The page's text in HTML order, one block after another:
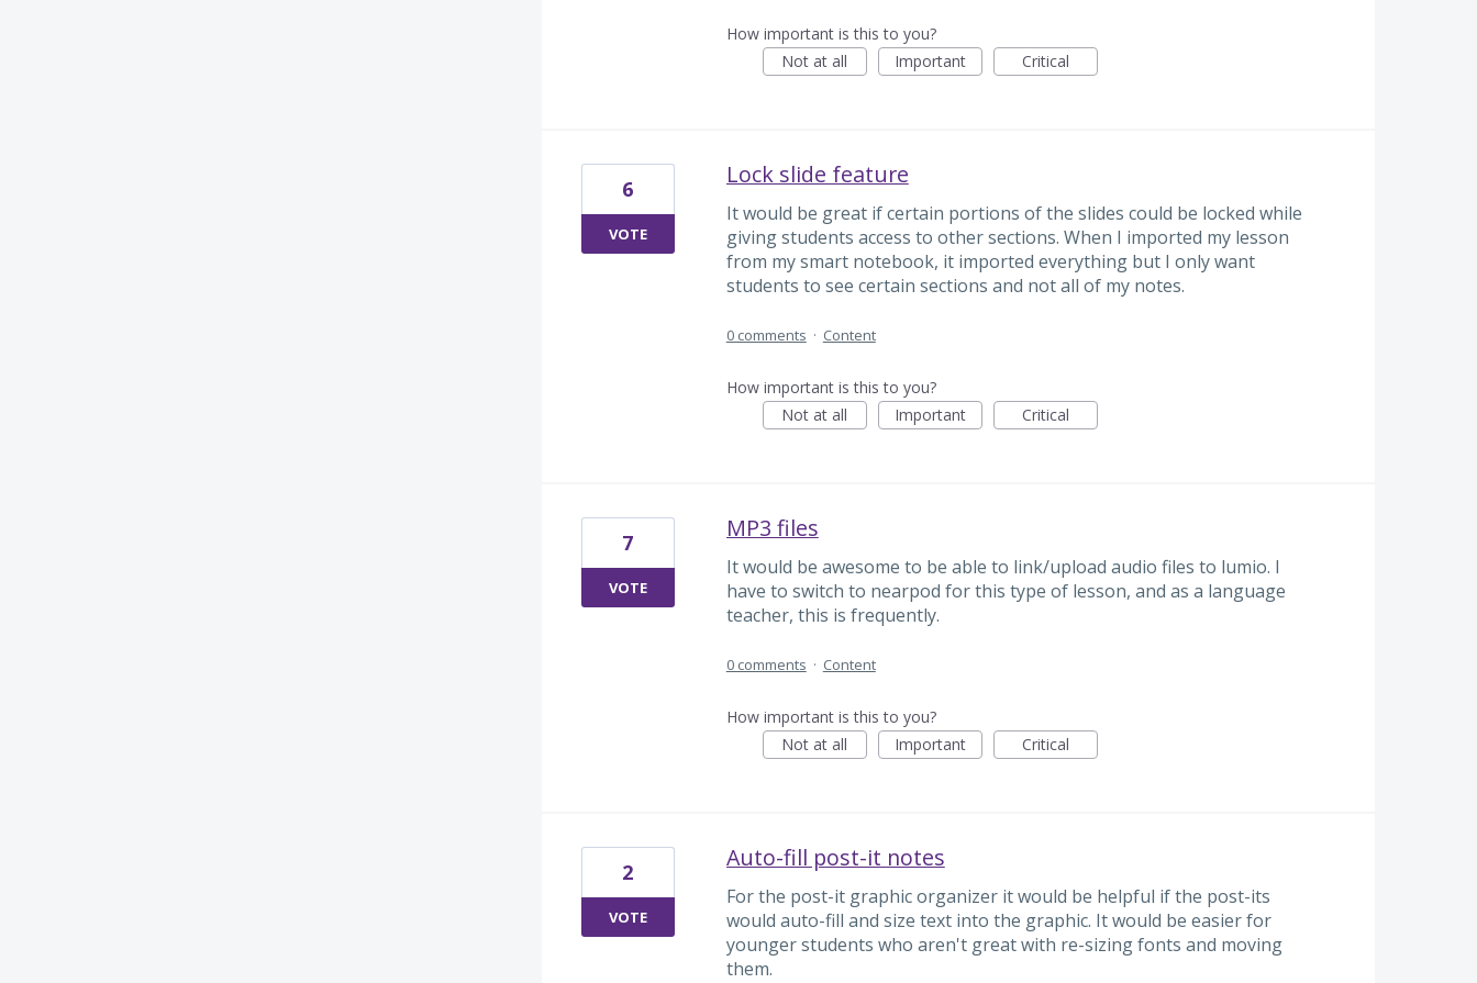
How important is this to you?
Not at all
Important Critical
Lock slide feature
It would be great if certain portions of the slides could be locked while
giving students access to other sections. When I imported my lesson
from my smart notebook, it imported everything but I only want
students to see certain sections and not all of my notes.
6
VOTE
0 comments · Content
How important is this to you?
Not at all
Important Critical
MP3 files
It would be awesome to be able to link/upload audio files to lumio. I
have to switch to nearpod for this type of lesson, and as a language
teacher, this is frequently.
7
VOTE
0 comments · Content
How important is this to you?
Not at all
Important Critical
Auto-fill post-it notes
For the post-it graphic organizer it would be helpful if the post-its
would auto-fill and size text into the graphic. It would be easier for
younger students who aren't great with re-sizing fonts and moving
them.
2
VOTE